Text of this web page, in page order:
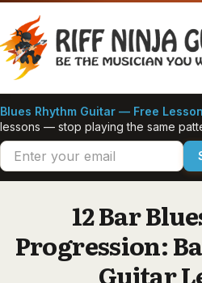
to
content
Blues Rhythm Guitar — Free
lessons — stop playing the same
12 Bar
Progression:
Guitar